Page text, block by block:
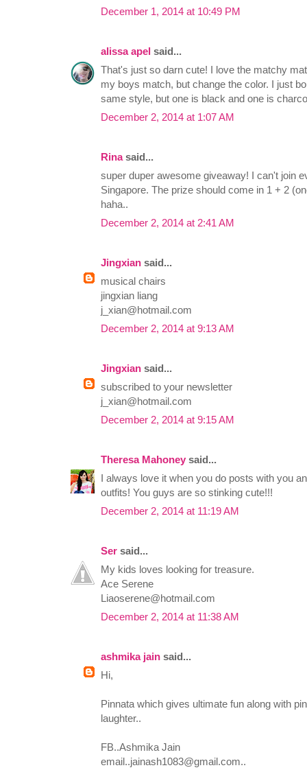
December 1, 2014 at 10:49 PM
alissa apel said...
That's just so darn cute! I love the matchy
my boys match, but change the color. I just
same style, but one is black and one is
December 2, 2014 at 1:07 AM
Rinasaid...
super duper awesome giveaway! I can't join
Singapore. The prize should come in 1 + 2
haha..
December 2, 2014 at 2:41 AM
Jingxian said...
musical chairs
jingxian liang
j_xian@hotmail.com
December 2, 2014 at 9:13 AM
Jingxian said...
subscribed to your newsletter
j_xian@hotmail.com
December 2, 2014 at 9:15 AM
Theresa Mahoney said...
I always love it when you do posts with you
outfits! You guys are so stinking cute!!!
December 2, 2014 at 11:19 AM
Ser said...
My kids loves looking for treasure.
Ace Serene
Liaoserene@hotmail.com
December 2, 2014 at 11:38 AM
ashmika jain said...
Hi,
Pinnata which gives ultimate fun along with
laughter..
FB..Ashmika Jain
email..jainash1083@gmail.com..